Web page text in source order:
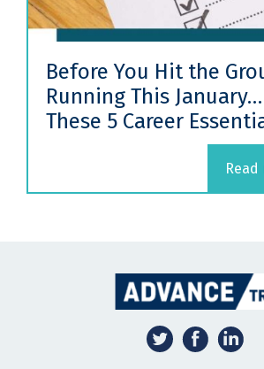
Before You Hit the
Running This
These 5 Career